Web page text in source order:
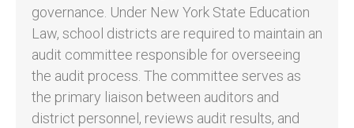
governance. Under New York State Education
Law, school districts are required to maintain an
audit committee responsible for overseeing
the audit process. The committee serves as
the primary liaison between auditors and
district personnel, reviews audit results, and